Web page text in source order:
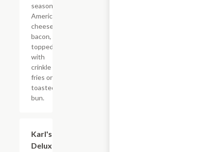
seasoning,
American
cheese,
bacon,
topped
with
crinkle
fries on a
toasted
bun.
Karl's
Deluxe